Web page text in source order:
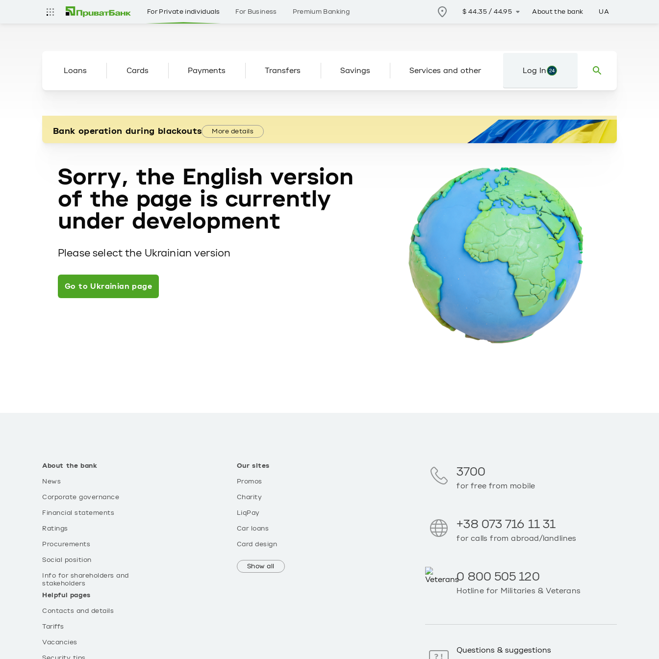
For Private individuals For Business Premium Banking $44.35 /44.95 About the bank UA
Loans Cards Payments Transfers Savings Services and other Log In
Bank operation during blackouts More details
Sorry, the English version
of the page is currently
under development
Please select the Ukrainian version
Go to Ukrainian page
About the bank
News
Corporate governance
Financial statements
Ratings
Procurements
Social position
Info for shareholders and
stakeholders
Helpful pages
Contacts and details
Tariffs
Vacancies
Our sites
Promos
Charity
LiqPay
Car loans
Card design
Show all
3700
for free from mobile
+38 073 716 11 31
for calls from abroad/landlines
0 800 505 120
Hotline for Militaries & Veterans
Questions & suggestions